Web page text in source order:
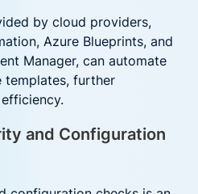
by cloud providers,
Azure Blueprints, and
Manager, can automate
templates, further
and Configuration